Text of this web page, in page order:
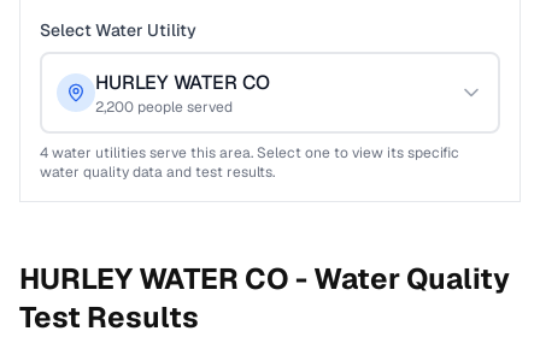
Select Water Utility
HURLEY WATER CO
2,200 people served
4water utilities serve this area. Select one to view its specific
water quality data and test results.
HURLEY WATER CO -Water Quality
Test Results